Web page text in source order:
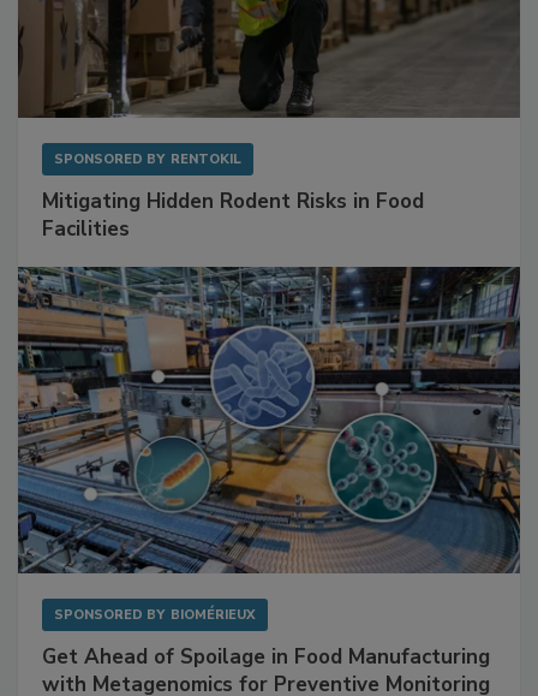
Mitigating Hidden Rodent Risks in Food
Get Ahead of Spoilage in Food Manufacturing